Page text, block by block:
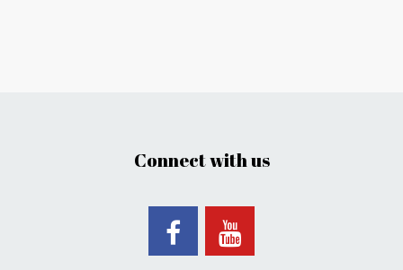
Connect with us